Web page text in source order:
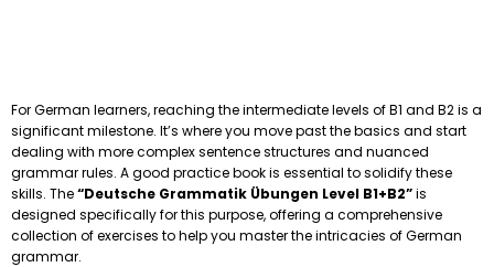
For German learners, reaching the intermediate levels of B1 and B2 is a
significant milestone. It’s where you move past the basics and start
dealing with more complex sentence structures and nuanced
grammar rules. A good practice book is essential to solidify these
skills. The“Deutsche Grammatik Übungen Level B1+B2”is
designed specifically for this purpose, offering a comprehensive
collection of exercises to help you master the intricacies of German
grammar.